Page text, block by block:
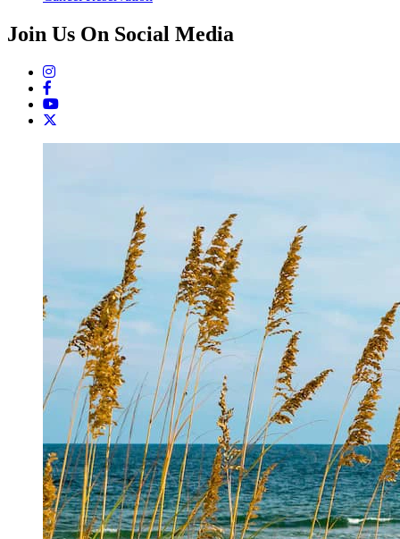
Join Us On Social Media